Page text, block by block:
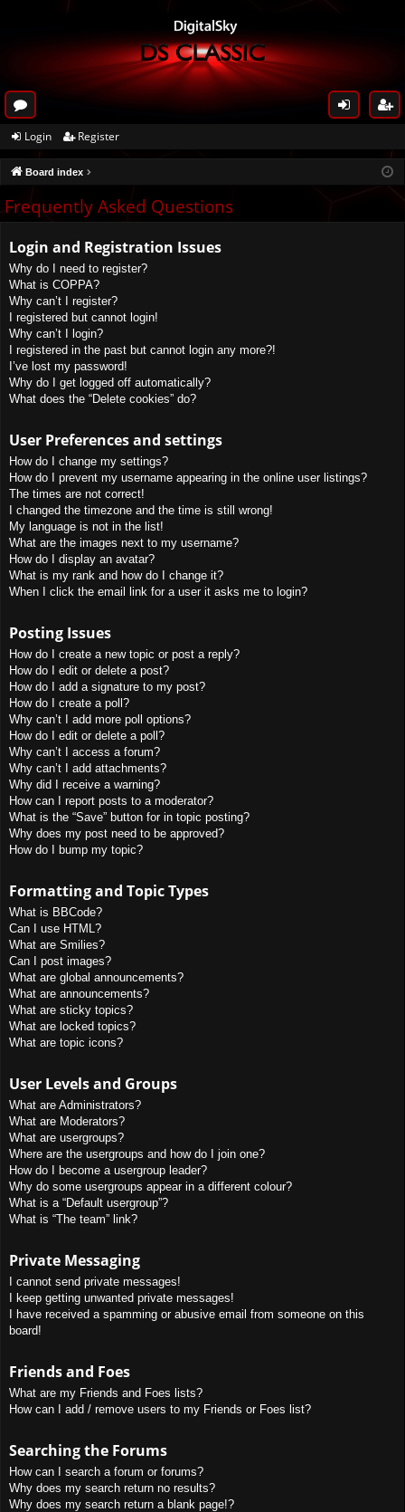
or
m
s
er
Login Register
Board index
Frequently Asked Questions
Login and Registration Issues
Why do I need to register?
What is COPPA?
Why can’t I register?
I registered but cannot login!
Why can’t I login?
I registered in the past but cannot login any more?!
I’ve lost my password!
Why do I get logged off automatically?
What does the “Delete cookies” do?
User Preferences and settings
How do I change my settings?
How do I prevent my username appearing in the online user listings?
The times are not correct!
I changed the timezone and the time is still wrong!
My language is not in the list!
What are the images next to my username?
How do I display an avatar?
What is my rank and how do I change it?
When I click the email link for a user it asks me to login?
Posting Issues
How do I create a new topic or post a reply?
How do I edit or delete a post?
How do I add a signature to my post?
How do I create a poll?
Why can’t I add more poll options?
How do I edit or delete a poll?
Why can’t I access a forum?
Why can’t I add attachments?
Why did I receive a warning?
How can I report posts to a moderator?
What is the “Save” button for in topic posting?
Why does my post need to be approved?
How do I bump my topic?
Formatting and Topic Types
What is BBCode?
Can I use HTML?
What are Smilies?
Can I post images?
What are global announcements?
What are announcements?
What are sticky topics?
What are locked topics?
What are topic icons?
User Levels and Groups
What are Administrators?
What are Moderators?
What are usergroups?
Where are the usergroups and how do I join one?
How do I become a usergroup leader?
Why do some usergroups appear in a different colour?
What is a “Default usergroup”?
What is “The team” link?
Private Messaging
I cannot send private messages!
I keep getting unwanted private messages!
I have received a spamming or abusive email from someone on this
board!
Friends and Foes
What are my Friends and Foes lists?
How can I add / remove users to my Friends or Foes list?
Searching the Forums
How can I search a forum or forums?
Why does my search return no results?
Why does my search return a blank page!?